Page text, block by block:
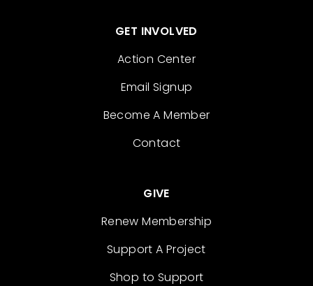
GET INVOLVED
Action Center
Email Signup
Become A Member
Contact
GIVE
Renew Membership
Support A Project
Shop to Support